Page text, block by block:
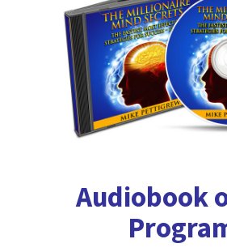
Audiobook